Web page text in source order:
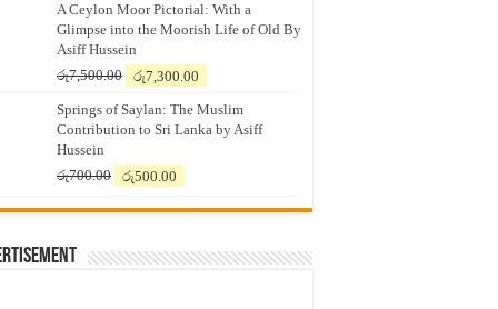
A Ceylon Moor Pictorial: With a
Glimpse into the Moorish Life of Old By
Asiff Hussein
රු7,500.00
Original
was:
රු7,500.00.
රු7,300.00
is:
රු7,300.00.
Springs of Saylan: The Muslim
Contribution to Sri Lanka by Asiff
Hussein
රු700.00
Original
was:
රු500.00
is: